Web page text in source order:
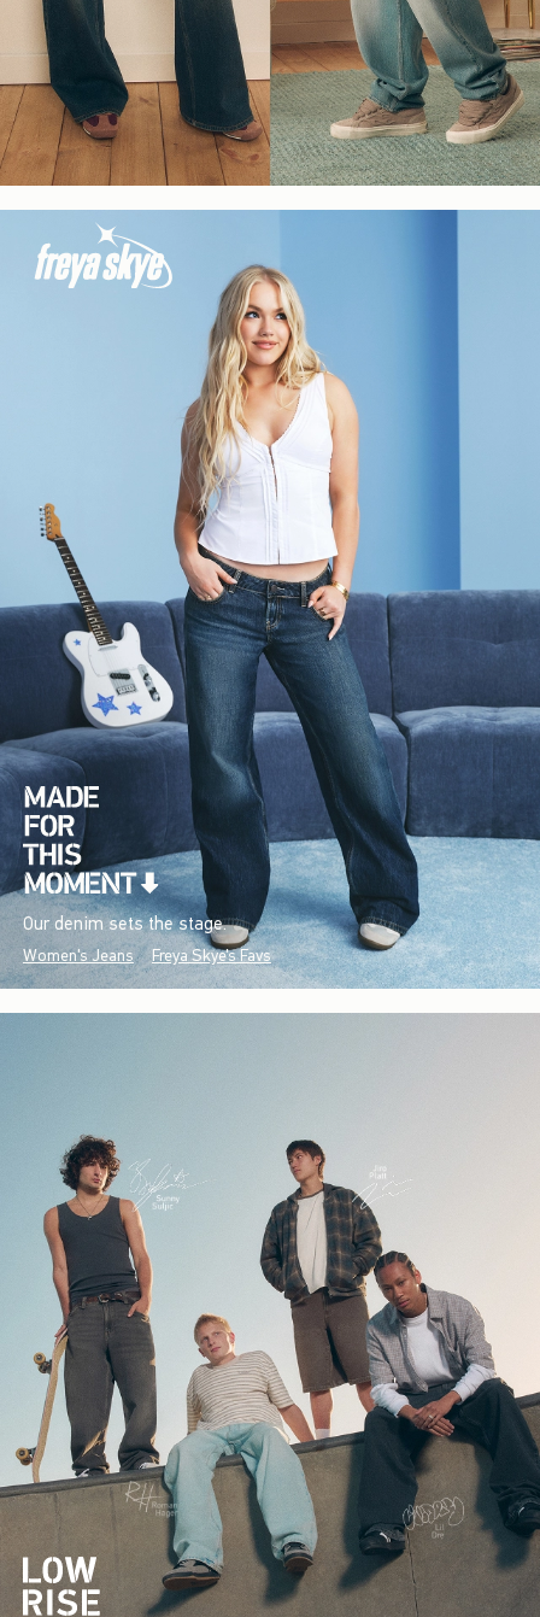
Our denim sets the stage.
Women's Jeans Freya Skye's Favs